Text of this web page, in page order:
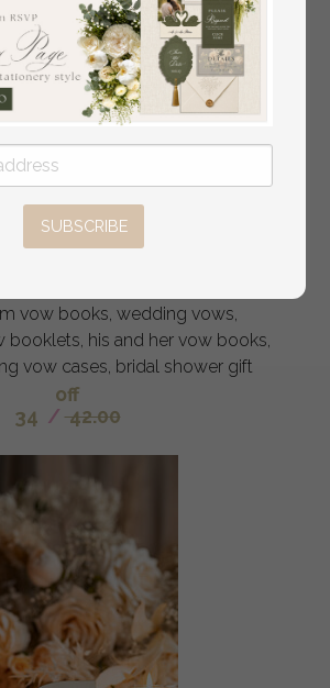
vow books, wedding vows,
booklets, his and her vow books,
vow cases, bridal shower gift
off
34 / 42.00
SUBSCRIBE